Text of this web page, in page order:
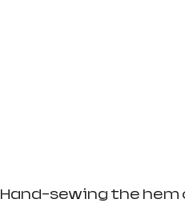
Hand-sewing the hem